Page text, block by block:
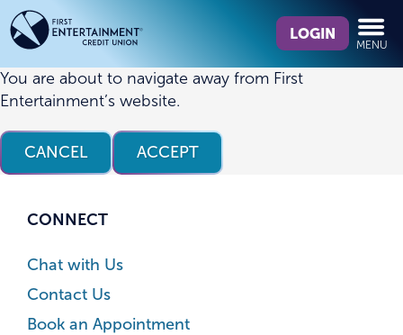
Skip
to
content
Skip
to
web
banking
login
we
find?
LOGIN
MENU
You are about to navigate away from First
Entertainment’s website.
CANCEL ACCEPT
CONNECT
Chat with Us
Contact Us
Book an Appointment